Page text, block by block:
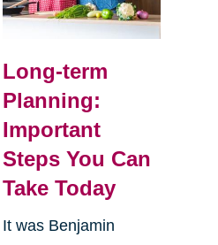
Long-term
Planning:
Important
Steps You Can
Take Today
It was Benjamin